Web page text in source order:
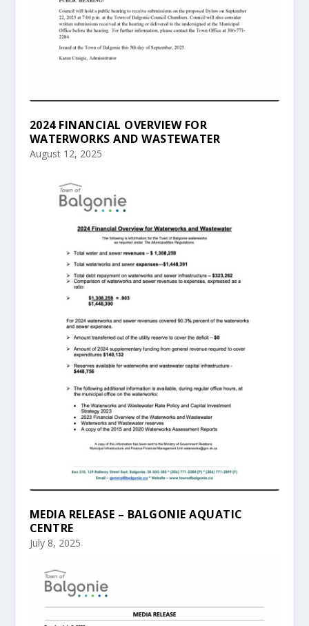
2024 FINANCIAL OVERVIEW FOR
WATERWORKS AND WASTEWATER
August 12, 2025
MEDIA RELEASE – BALGONIE AQUATIC
CENTRE
July 8, 2025